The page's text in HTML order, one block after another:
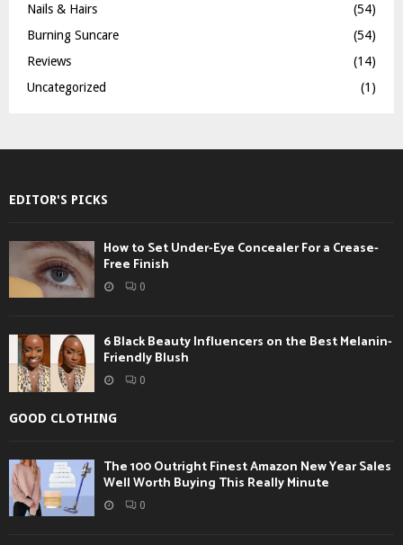
Nails & Hairs
(54)
Burning Suncare
(54)
Reviews
(14)
Uncategorized
(1)
EDITOR'S PICKS
How to Set Under-Eye Concealer For a Crease-
Free Finish
0
6 Black Beauty Influencers on the Best Melanin-
Friendly Blush
0
GOOD CLOTHING
The 100 Outright Finest Amazon New Year Sales
Well Worth Buying This Really Minute
0